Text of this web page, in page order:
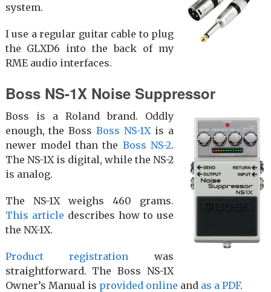
system.
I use a regular guitar cable to plug
the GLXD6 into the back of my
RME audio interfaces.
Boss NS-1X Noise Suppressor
Boss is a Roland brand. Oddly
enough, the BossBoss NS-1X is a
newer model than the Boss NS-2.
The NS-1X is digital, while the NS-2
is analog.
The NS-1X weighs 460 grams.
This article describes how to use
the NX-1X.
Product registration was
straightforward. The Boss NS-1X
Owner’s Manual is provided online and as a PDF.